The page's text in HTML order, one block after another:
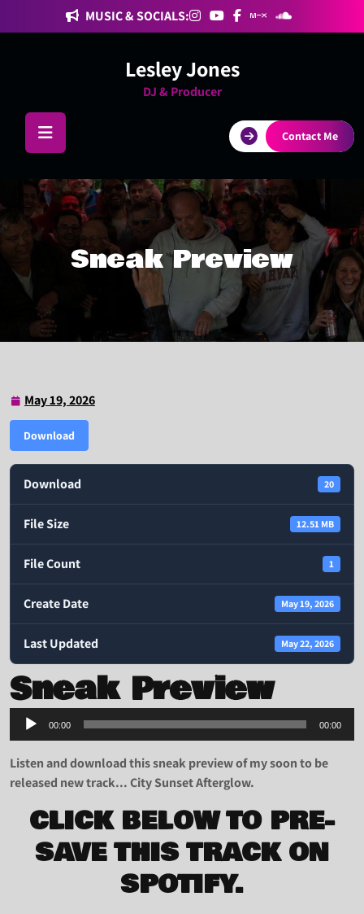
MUSIC & SOCIALS:
Lesley Jones
DJ & Producer
Contact Me
Sneak Preview
May 19, 2026
Download
Download 20
File Size 12.51 MB
File Count 1
Create Date May 19, 2026
Last Updated May 22, 2026
Sneak Preview
Audio
00:00 00:00
Listen and download this sneak preview of my soon to be
released new track... City Sunset Afterglow.
CLICK BELOW TO PRE-
SAVE THIS TRACK ON
SPOTIFY.